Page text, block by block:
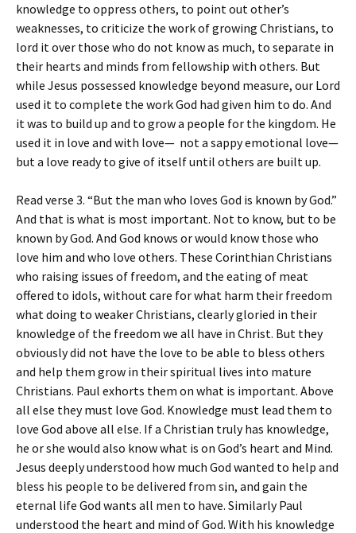
knowledge to oppress others, to point out other’s
weaknesses, to criticize the work of growing Christians, to
lord it over those who do not know as much, to separate in
their hearts and minds from fellowship with others. But
while Jesus possessed knowledge beyond measure, our Lord
used it to complete the work God had given him to do. And
it was to build up and to grow a people for the kingdom. He
used it in love and with love— not a sappy emotional love—
but a love ready to give of itself until others are built up.
Read verse 3. “But the man who loves God is known by God.”
And that is what is most important. Not to know, but to be
known by God. And God knows or would know those who
love him and who love others. These Corinthian Christians
who raising issues of freedom, and the eating of meat
offered to idols, without care for what harm their freedom
what doing to weaker Christians, clearly gloried in their
knowledge of the freedom we all have in Christ. But they
obviously did not have the love to be able to bless others
and help them grow in their spiritual lives into mature
Christians. Paul exhorts them on what is important. Above
all else they must love God. Knowledge must lead them to
love God above all else. If a Christian truly has knowledge,
he or she would also know what is on God’s heart and Mind.
Jesus deeply understood how much God wanted to help and
bless his people to be delivered from sin, and gain the
eternal life God wants all men to have. Similarly Paul
understood the heart and mind of God. With his knowledge